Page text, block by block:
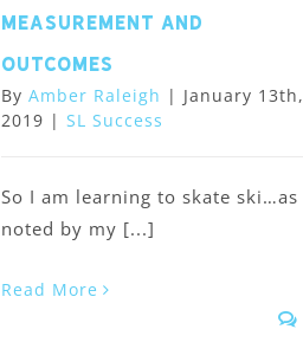
Measurement and
Outcomes
By Amber Raleigh | January 13th,
2019 | SL Success
So I am learning to skate ski…as
noted by my [...]
Read More